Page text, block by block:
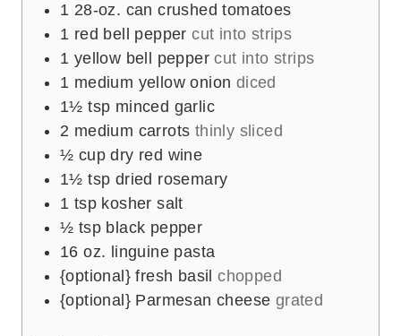
1 28-oz. can crushed tomatoes
1 red bell pepper cut into strips
1 yellow bell pepper cut into strips
1 medium yellow onion diced
1½ tsp minced garlic
2 medium carrots thinly sliced
½ cup dry red wine
1½ tsp dried rosemary
1 tsp kosher salt
½ tsp black pepper
16 oz. linguine pasta
{optional} fresh basil chopped
{optional} Parmesan cheese grated